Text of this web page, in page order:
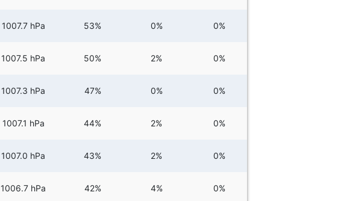
1007.7 hPa 53% 0% 0%
1007.5 hPa 50% 2% 0%
1007.3 hPa 47% 0% 0%
1007.1 hPa 44% 2% 0%
1007.0 hPa 43% 2% 0%
1006.7 hPa 42% 4% 0%